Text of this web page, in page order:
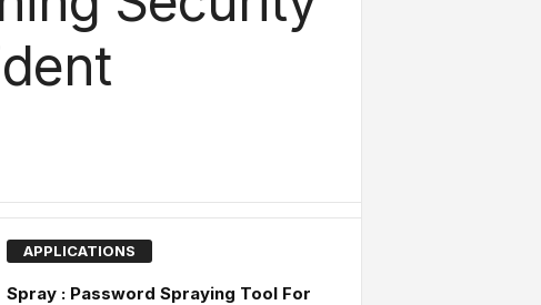
APPLICATIONS
Spray : Password Spraying Tool For